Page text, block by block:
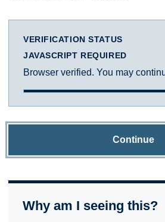
VERIFICATION STATUS
JAVASCRIPT REQUIRED
Browser verified. You may
Continue
Why am I seeing this?